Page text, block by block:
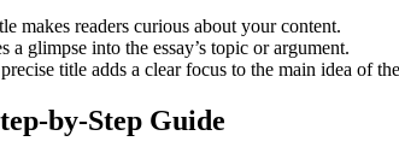
makes readers curious about your content.
a glimpse into the essay’s topic or argument.
title adds a clear focus to the main idea of
by-Step Guide